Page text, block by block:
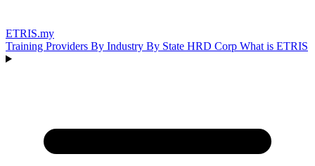
ETRIS.my
Training Providers By Industry By State HRD Corp What is ETRIS